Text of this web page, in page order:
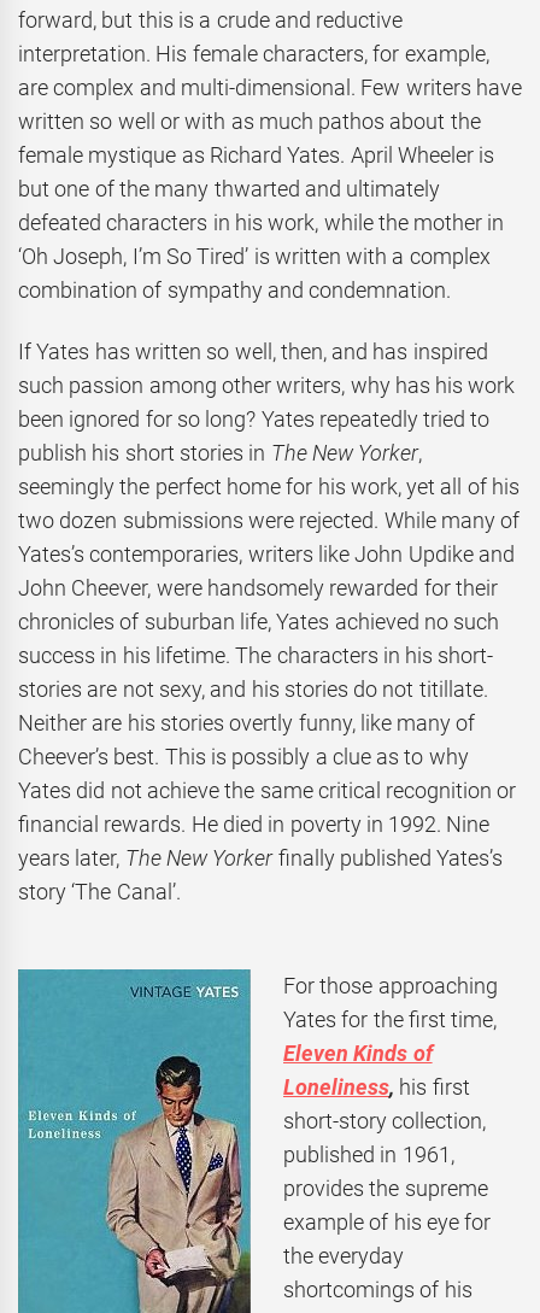
forward, but this is a crude and reductive
interpretation. His female characters, for example,
are complex and multi-dimensional. Few writers have
written so well or with as much pathos about the
female mystique as Richard Yates. April Wheeler is
but one of the many thwarted and ultimately
defeated characters in his work, while the mother in
‘Oh Joseph, I’m So Tired’ is written with a complex
combination of sympathy and condemnation.
If Yates has written so well, then, and has inspired
such passion among other writers, why has his work
been ignored for so long? Yates repeatedly tried to
publish his short stories in The New Yorker,
seemingly the perfect home for his work, yet all of his
two dozen submissions were rejected. While many of
Yates’s contemporaries, writers like John Updike and
John Cheever, were handsomely rewarded for their
chronicles of suburban life, Yates achieved no such
success in his lifetime. The characters in his short-
stories are not sexy, and his stories do not titillate.
Neither are his stories overtly funny, like many of
Cheever’s best. This is possibly a clue as to why
Yates did not achieve the same critical recognition or
financial rewards. He died in poverty in 1992. Nine
years later, The New Yorkerfinally published Yates’s
story ‘The Canal’.
For those approaching
Yates for the first time,
Eleven Kinds of
Loneliness, his first
short-story collection,
published in 1961,
provides the supreme
example of his eye for
the everyday
shortcomings of his